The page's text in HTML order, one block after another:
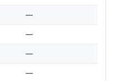
—
—
—
—